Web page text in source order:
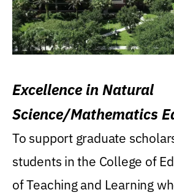
Excellence in Natural
Science/Mathematics
Research Award
To support graduate
students in the College of
of Teaching and Learning